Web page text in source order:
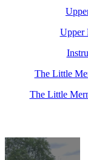
Upper
The Little
The Little